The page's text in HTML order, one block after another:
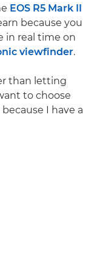
EOS R5 Mark II
because you
in real time on
viewfinder.
than letting
to choose
I have a